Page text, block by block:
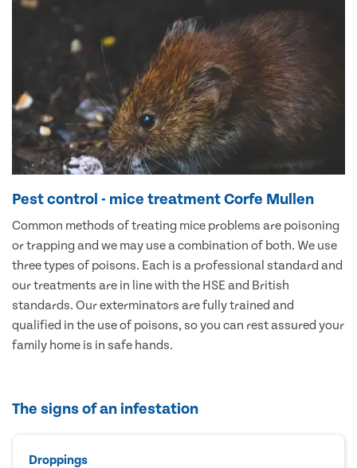
Pest control - mice treatment Corfe Mullen
Common methods of treating mice problems are poisoning
or trapping and we may use a combination of both. We use
three types of poisons. Each is a professional standard and
our treatments are in line with the HSE and British
standards. Our exterminators are fully trained and
qualified in the use of poisons, so you can rest assured your
family home is in safe hands.
The signs of an infestation
Droppings